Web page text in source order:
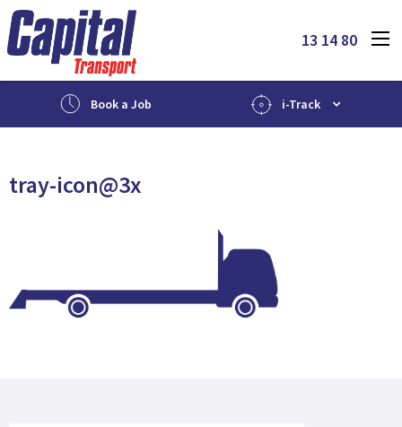
13 14 80
Book a Job i-Track
tray-icon@3x